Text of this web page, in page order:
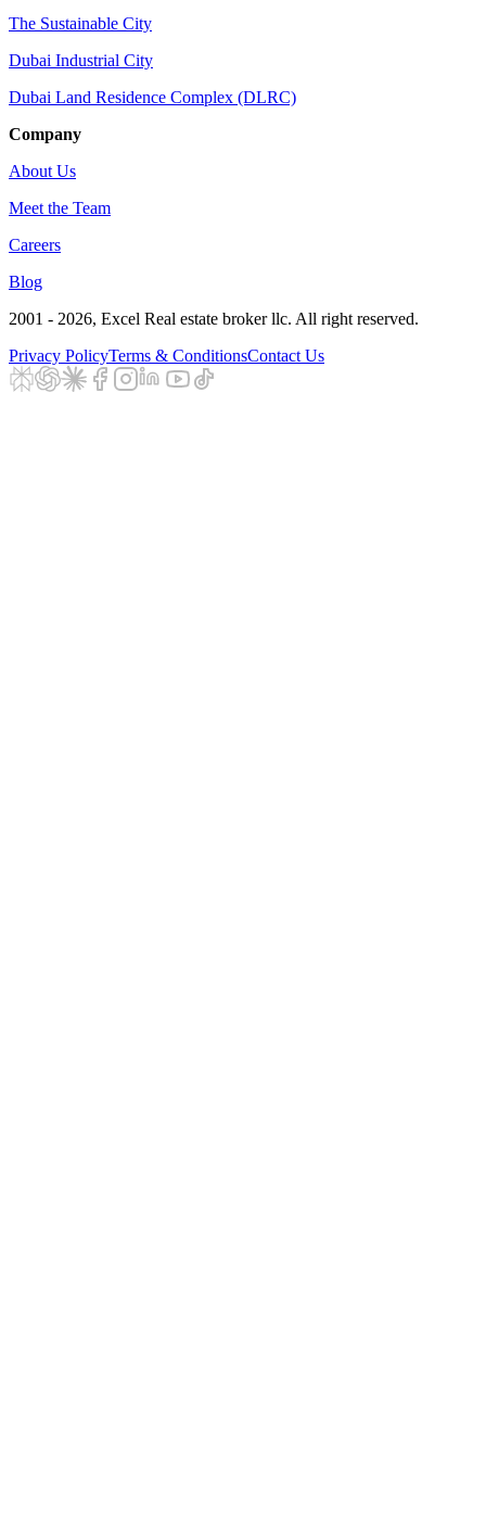
The Sustainable City
Dubai Industrial City
Dubai Land Residence Complex (DLRC)
Company
About Us
Meet the Team
Careers
Blog
2001 - 2026, Excel Real estate broker llc. All right reserved.
Privacy PolicyTerms & ConditionsContact Us